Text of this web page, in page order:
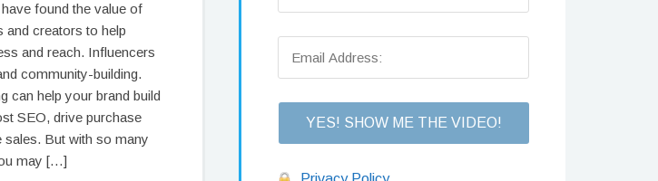
found the value of
and creators to help
and reach. Influencers
community-building.
can help your brand build
SEO, drive purchase
sales. But with so many
may […]